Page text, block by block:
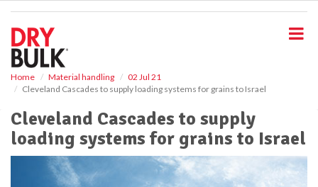
Home Material handling
02 Jul 21
Cleveland Cascades to supply loading systems for grains to Israel
Cleveland Cascades to supply
loading systems for grains to Israel